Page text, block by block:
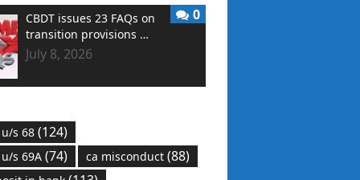
CBDT issues 23 FAQs on
transition provisions …
July 8, 2026
0
s 68 (124)
s 69A (74) ca misconduct (88)